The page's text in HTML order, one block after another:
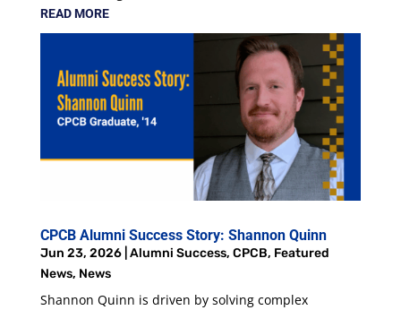
READ MORE
CPCB Alumni Success Story: Shannon Quinn
Jun 23, 2026| Alumni Success, CPCB, Featured
News, News
Shannon Quinn is driven by solving complex